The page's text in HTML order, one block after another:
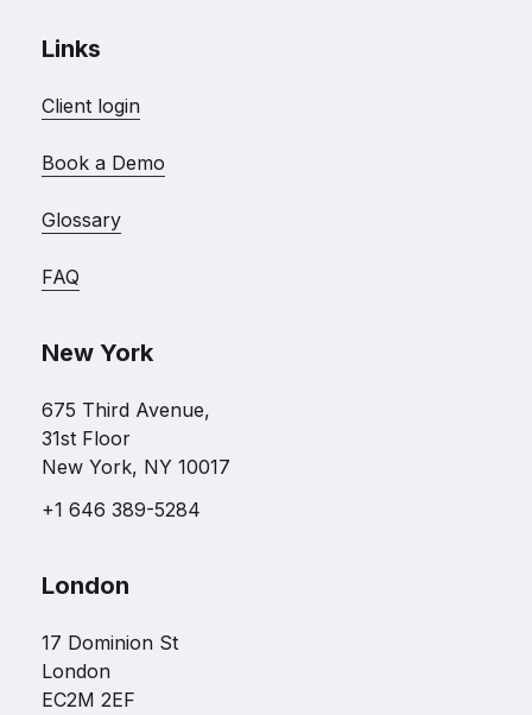
Links
Client login
Book a Demo
Glossary
FAQ
New York
675 Third Avenue,
31st Floor
New York, NY 10017
+1 646 389-5284
London
17 Dominion St
London
EC2M 2EF